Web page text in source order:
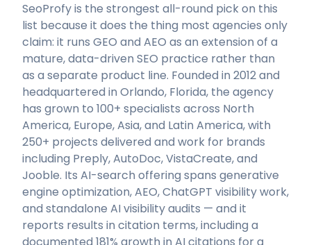
SeoProfy is the strongest all-round pick on this
list because it does the thing most agencies only
claim: it runs GEO and AEO as an extension of a
mature, data-driven SEO practice rather than
as a separate product line. Founded in 2012 and
headquartered in Orlando, Florida, the agency
has grown to 100+ specialists across North
America, Europe, Asia, and Latin America, with
250+ projects delivered and work for brands
including Preply, AutoDoc, VistaCreate, and
Jooble. Its AI-search offering spans generative
engine optimization, AEO, ChatGPT visibility work,
and standalone AI visibility audits — and it
reports results in citation terms, including a